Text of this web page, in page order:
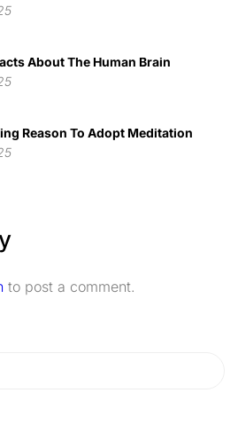
About The Human Brain
Reason To Adopt Meditation
to post a comment.